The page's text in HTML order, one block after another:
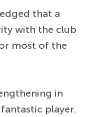
that a
with the club
most of the
in
player.